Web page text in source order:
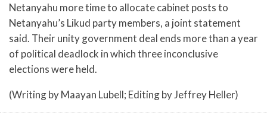
Netanyahu more time to allocate cabinet posts to
Netanyahu’s Likud party members, a joint statement
said. Their unity government deal ends more than a year
of political deadlock in which three inconclusive
elections were held.
(Writing by Maayan Lubell; Editing by Jeffrey Heller)